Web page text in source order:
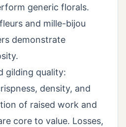
generic florals.
and mille-bijou
demonstrate
gilding quality:
density, and
of raised work and
core to value. Losses,